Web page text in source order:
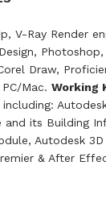
V-Ray Render
Draw,
Mac. Working
and its Building
Autodesk
& After